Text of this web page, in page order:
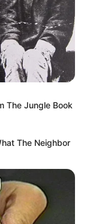
The Jungle Book
The Neighbor